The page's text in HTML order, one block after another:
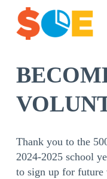
main
Thank you to the
2024-2025 school
to sign up for future